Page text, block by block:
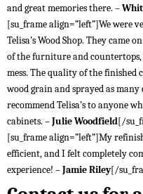
and great memories there. –
[su_frame align=”left”]We were
Telisa’s Wood Shop. They came
of the furniture and
mess. The quality of the
wood grain and sprayed as
recommend Telisa’s to anyone
cabinets. –Julie Woodfield[/
[su_frame align=”left”]My
efficient, and I felt completely
experience! –Jamie Riley[/